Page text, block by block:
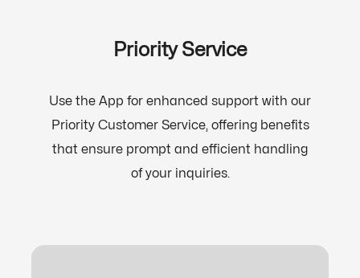
Priority Service
Use the App for enhanced support with our
Priority Customer Service, offering benefits
that ensure prompt and efficient handling
of your inquiries.